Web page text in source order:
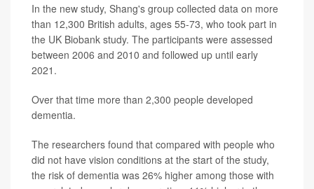
In the new study, Shang's group collected data on more
than 12,300 British adults, ages 55-73, who took part in
the UK Biobank study. The participants were assessed
between 2006 and 2010 and followed up until early
2021.
Over that time more than 2,300 people developed
dementia.
The researchers found that compared with people who
did not have vision conditions at the start of the study,
the risk of dementia was 26% higher among those with